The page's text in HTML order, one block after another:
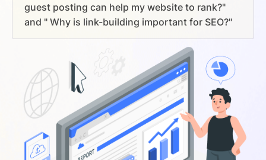
guest posting can help my website to rank?"
and " Why is link-building important for SEO?"